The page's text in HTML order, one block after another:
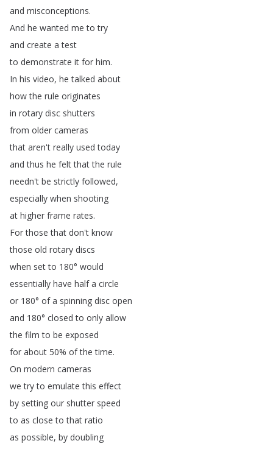
and misconceptions.
And he wanted me to try
and create a test
to demonstrate it for him.
In his video, he talked about
how the rule originates
in rotary disc shutters
from older cameras
that aren't really used today
and thus he felt that the rule
needn't be strictly followed,
especially when shooting
at higher frame rates.
For those that don't know
those old rotary discs
when set to 180° would
essentially have half a circle
or 180° of a spinning disc open
and 180° closed to only allow
the film to be exposed
for about 50% of the time.
On modern cameras
we try to emulate this effect
by setting our shutter speed
to as close to that ratio
as possible, by doubling